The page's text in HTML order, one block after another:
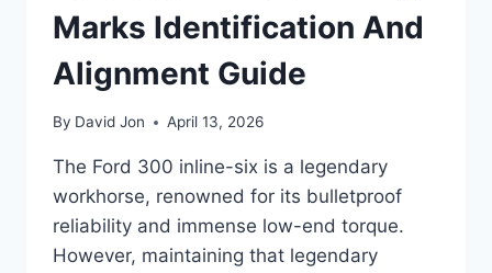
Marks Identification And
Alignment Guide
By David Jon April 13, 2026
The Ford 300 inline-six is a legendary
workhorse, renowned for its bulletproof
reliability and immense low-end torque.
However, maintaining that legendary